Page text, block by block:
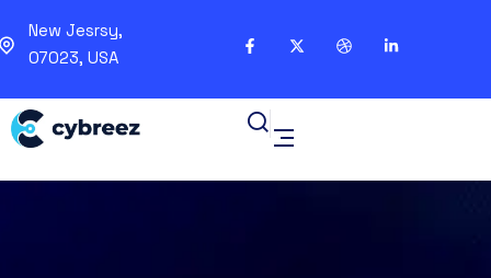
New Jesrsy,
07023, USA